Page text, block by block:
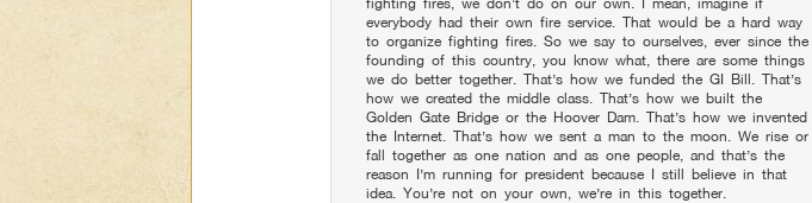
everybody had their own fire service. That would be a hard way
to organize fighting fires. So we say to ourselves, ever since the
founding of this country, you know what, there are some things
we do better together. That’s how we funded the GI Bill. That’s
how we created the middle class. That’s how we built the
Golden Gate Bridge or the Hoover Dam. That’s how we invented
the Internet. That’s how we sent a man to the moon. We rise or
fall together as one nation and as one people, and that’s the
reason I’m running for president because I still believe in that
idea. You’re not on your own, we’re in this together.